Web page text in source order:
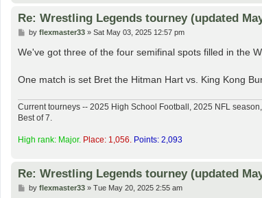
Re: Wrestling Legends tourney (updated
P
s
t
by flexmaster33» Sat May 03, 2025 12:57 pm
We've got three of the four semifinal spots filled in the
One match is set Bret the Hitman Hart vs. King Kong
Current tourneys -- 2025 High School Football, 2025 NFL
Best of 7.
High rank: Major. Place: 1,056. Points: 2,093
Re: Wrestling Legends tourney (updated
Pby flexmaster33» Tue May 20, 2025 2:55 am